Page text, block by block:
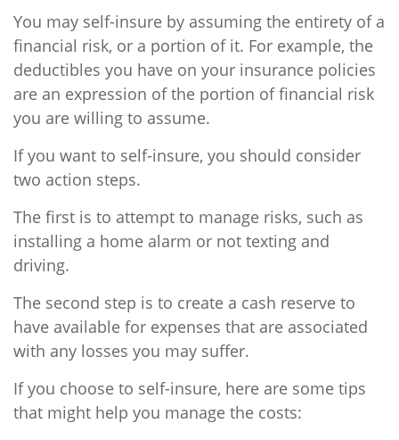
You may self-insure by assuming the entirety of a
financial risk, or a portion of it. For example, the
deductibles you have on your insurance policies
are an expression of the portion of financial risk
you are willing to assume.
If you want to self-insure, you should consider
two action steps.
The first is to attempt to manage risks, such as
installing a home alarm or not texting and
driving.
The second step is to create a cash reserve to
have available for expenses that are associated
with any losses you may suffer.
If you choose to self-insure, here are some tips
that might help you manage the costs: